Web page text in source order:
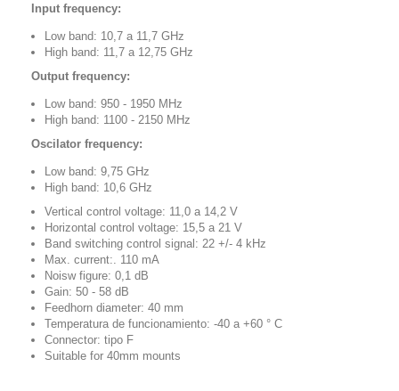
Input frequency:
Low band: 10,7 a 11,7 GHz
High band: 11,7 a 12,75 GHz
Output frequency:
Low band: 950 - 1950 MHz
High band: 1100 - 2150 MHz
Oscilator frequency:
Low band: 9,75 GHz
High band: 10,6 GHz
Vertical control voltage: 11,0 a 14,2 V
Horizontal control voltage: 15,5 a 21 V
Band switching control signal: 22 +/- 4 kHz
Max. current:. 110 mA
Noisw figure: 0,1 dB
Gain: 50 - 58 dB
Feedhorn diameter: 40 mm
Temperatura de funcionamiento: -40 a +60 ° C
Connector: tipo F
Suitable for 40mm mounts